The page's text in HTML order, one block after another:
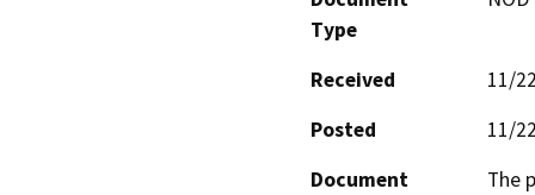
Type
Received
11/
Posted
11/
Document
The